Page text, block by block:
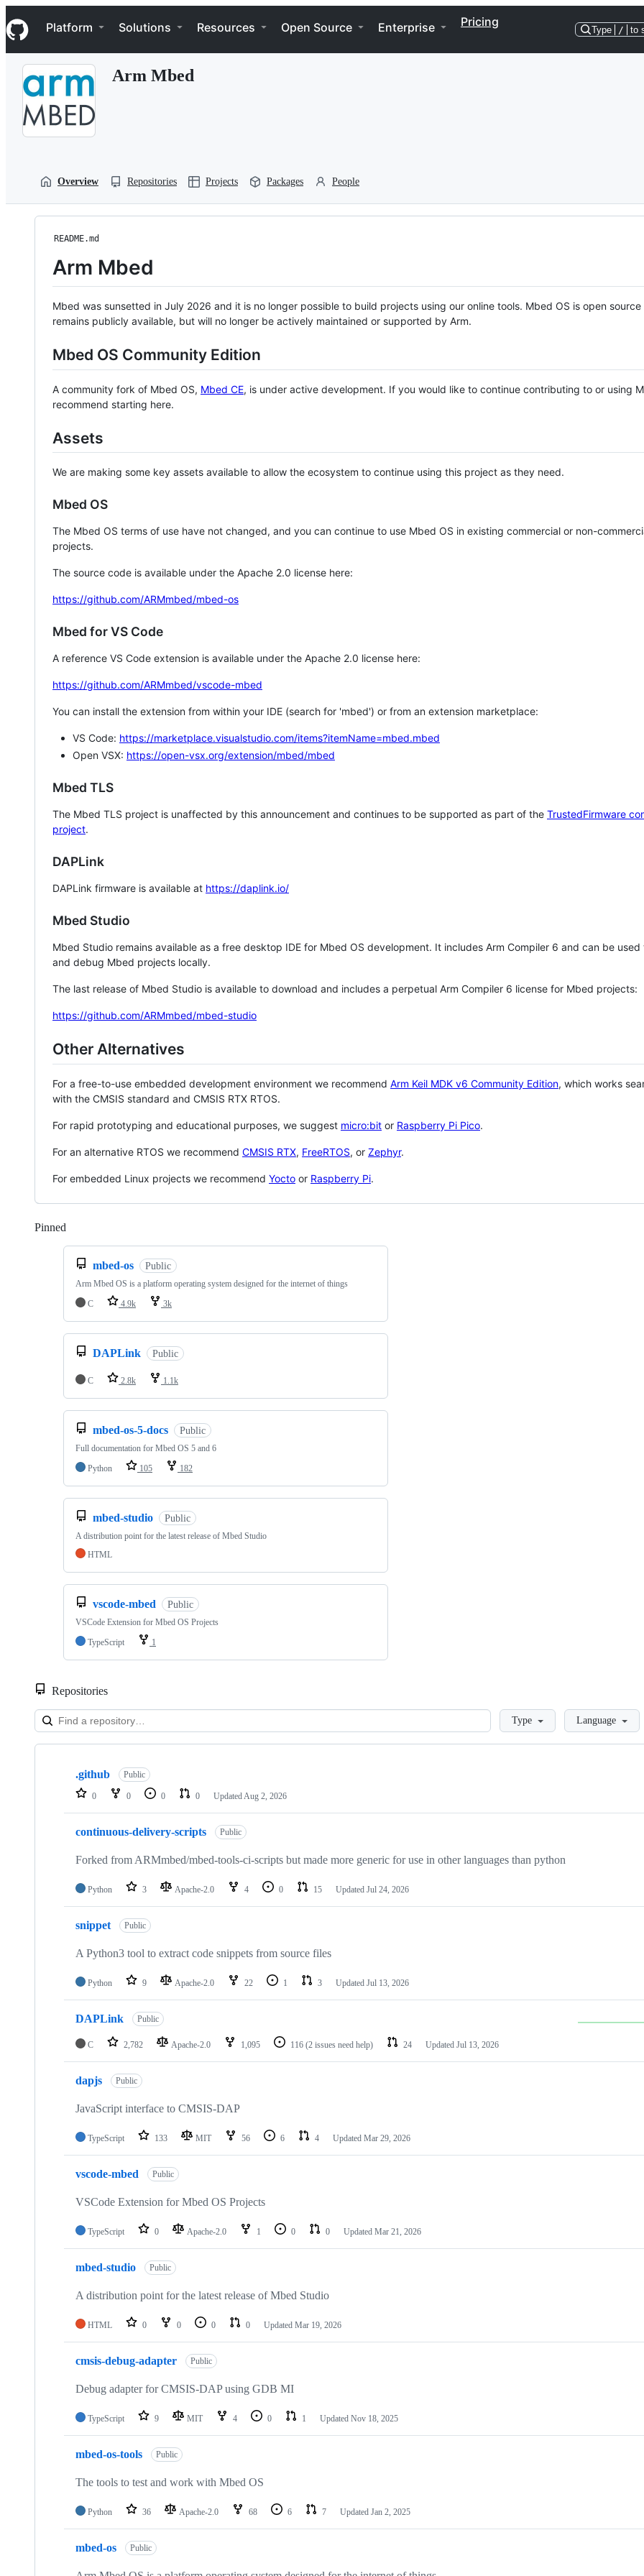
k
i
p
Navigation Menu
Platform Solutions Resources Open Source Enterprise Pricing
Type / to
Arm Mbed
Overview Repositories Projects Packages People
README.md
Arm Mbed
Mbed was sunsetted in July 2026 and it is no longer possible to build projects using our online tools. Mbed OS is open source
remains publicly available, but will no longer be actively maintained or supported by Arm.
Mbed OS Community Edition
A community fork of Mbed OS, Mbed CE, is under active development. If you would like to continue contributing to or using
recommend starting here.
Assets
We are making some key assets available to allow the ecosystem to continue using this project as they need.
Mbed OS
The Mbed OS terms of use have not changed, and you can continue to use Mbed OS in existing commercial or non-
projects.
The source code is available under the Apache 2.0 license here:
https://github.com/ARMmbed/mbed-os
Mbed for VS Code
A reference VS Code extension is available under the Apache 2.0 license here:
https://github.com/ARMmbed/vscode-mbed
You can install the extension from within your IDE (search for 'mbed') or from an extension marketplace:
VS Code: https://marketplace.visualstudio.com/items?itemName=mbed.mbed
Open VSX: https://open-vsx.org/extension/mbed/mbed
Mbed TLS
The Mbed TLS project is unaffected by this announcement and continues to be supported as part of the TrustedFirmware
project.
DAPLink
DAPLink firmware is available at https://daplink.io/
Mbed Studio
Mbed Studio remains available as a free desktop IDE for Mbed OS development. It includes Arm Compiler 6 and can be
and debug Mbed projects locally.
The last release of Mbed Studio is available to download and includes a perpetual Arm Compiler 6 license for Mbed projects:
https://github.com/ARMmbed/mbed-studio
Other Alternatives
For a free-to-use embedded development environment we recommend Arm Keil MDK v6 Community Edition, which works
with the CMSIS standard and CMSIS RTX RTOS.
For rapid prototyping and educational purposes, we suggest micro:bit or Raspberry Pi Pico.
For an alternative RTOS we recommend CMSIS RTX, FreeRTOS, or Zephyr.
For embedded Linux projects we recommend Yocto or Raspberry Pi.
Pinned
mbed-os Public
Arm Mbed OS is a platform operating system designed for the internet of things
C
4.9k 3k
DAPLink Public
C 2.8k 1.1k
mbed-os-5-docs Public
Full documentation for Mbed OS 5 and 6
Python
105 182
mbed-studio Public
A distribution point for the latest release of Mbed Studio
HTML
vscode-mbed Public
VSCode Extension for Mbed OS Projects
TypeScript
1
Repositories
LoadingType Language
Showing
repositories
.github Public
0 0 0 0 Updated Aug 2, 2026
continuous-delivery-scripts Public
Forked from ARMmbed/mbed-tools-ci-scripts but made more generic for use in other languages than python
Python 3 Apache-2.0 4 0 15 Updated Jul 24, 2026
snippet Public
A Python3 tool to extract code snippets from source files
Python 9 Apache-2.0 22 1 3 Updated Jul 13, 2026
DAPLink Public
C 2,782 Apache-2.0 1,095 116 (2 issues need help) 24 Updated Jul 13, 2026
dapjs Public
JavaScript interface to CMSIS-DAP
TypeScript 133 MIT 56 6 4 Updated Mar 29, 2026
vscode-mbed Public
VSCode Extension for Mbed OS Projects
TypeScript 0 Apache-2.0 1 0 0 Updated Mar 21, 2026
mbed-studio Public
A distribution point for the latest release of Mbed Studio
HTML 0 0 0 0 Updated Mar 19, 2026
cmsis-debug-adapter Public
Debug adapter for CMSIS-DAP using GDB MI
TypeScript 9 MIT 4 0 1 Updated Nov 18, 2025
mbed-os-tools Public
The tools to test and work with Mbed OS
Python 36 Apache-2.0 68 6 7 Updated Jan 2, 2025
mbed-os Public